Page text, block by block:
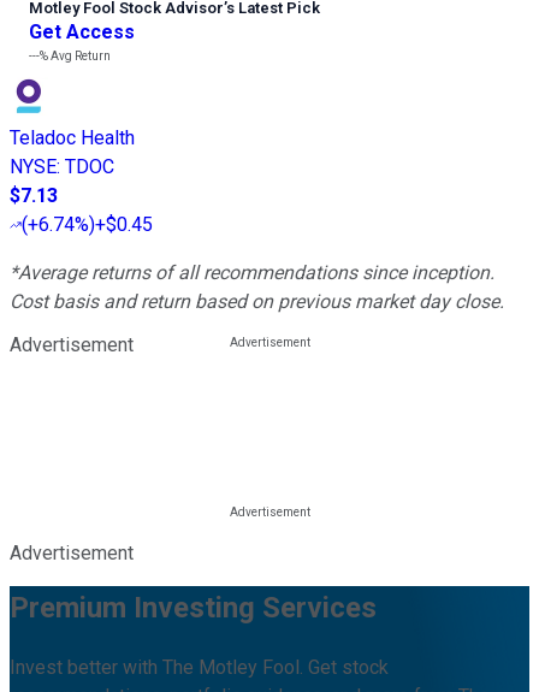
Motley Fool Stock Advisor’s Latest Pick
Get Access
---%Avg Return
Teladoc Health
NYSE: TDOC
$7.13
(+6.74%)+$0.45
*Average returns of all recommendations since inception.
Cost basis and return based on previous market day close.
Advertisement
Advertisement
Premium Investing Services
Invest better with The Motley Fool. Get stock